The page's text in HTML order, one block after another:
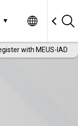
with MEUS-IAD